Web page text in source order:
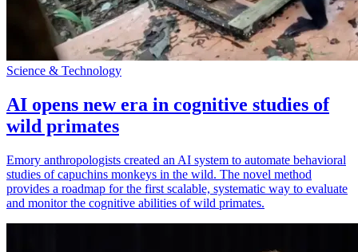
Science & Technology
AI opens new era in cognitive studies of
wild primates
Emory anthropologists created an AI system to automate behavioral
studies of capuchins monkeys in the wild. The novel method
provides a roadmap for the first scalable, systematic way to evaluate
and monitor the cognitive abilities of wild primates.